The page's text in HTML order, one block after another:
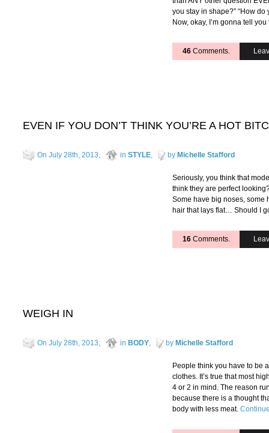
you stay in shape?” “How
Now, okay, I’m gonna tell
46Comments.
EVEN IF YOU DON’T THINK YOU’RE A HOT
On July 28th, 2013, in STYLE, by Michelle Stafford
Seriously, you think that
think they are perfect
Some have big noses, some
hair that lays flat… Should I
16Comments.
WEIGH IN
On July 28th, 2013, in BODY, by Michelle Stafford
People think you have to be
clothes. It’s true that most
4 or 2 in mind. The reason
because there is a thought
body with less meat.